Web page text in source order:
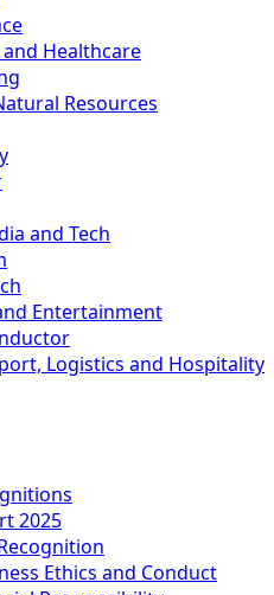
and Healthcare
Resources
and Tech
Entertainment
Logistics and Hospitality
2025
Ethics and Conduct